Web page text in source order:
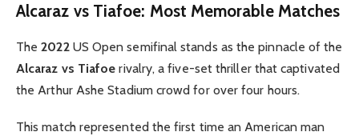
Alcaraz vs Tiafoe: Most Memorable Matches
The2022US Open semifinal stands as the pinnacle of the
Alcaraz vs Tiafoe rivalry, a five-set thriller that captivated
the Arthur Ashe Stadium crowd for over four hours.
This match represented the first time an American man